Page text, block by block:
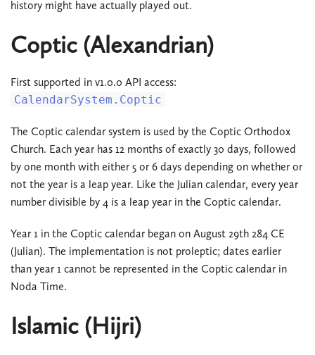
history might have actually played out.
Coptic (Alexandrian)
First supported in v1.0.0 API access:
CalendarSystem.Coptic
The Coptic calendar system is used by the Coptic Orthodox
Church. Each year has 12 months of exactly 30 days, followed
by one month with either 5 or 6 days depending on whether or
not the year is a leap year. Like the Julian calendar, every year
number divisible by 4 is a leap year in the Coptic calendar.
Year 1 in the Coptic calendar began on August 29th 284 CE
(Julian). The implementation is not proleptic; dates earlier
than year 1 cannot be represented in the Coptic calendar in
Noda Time.
Islamic (Hijri)